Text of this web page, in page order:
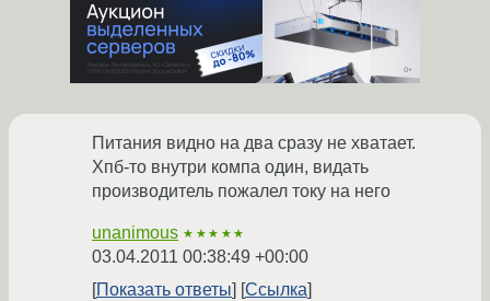
Питания видно на два сразу не хватает.
Хпб-то внутри компа один, видать
производитель пожалел току на него
unanimous ★★★★★
03.04.2011 00:38:49 +00:00
Показать ответы
Ссылка